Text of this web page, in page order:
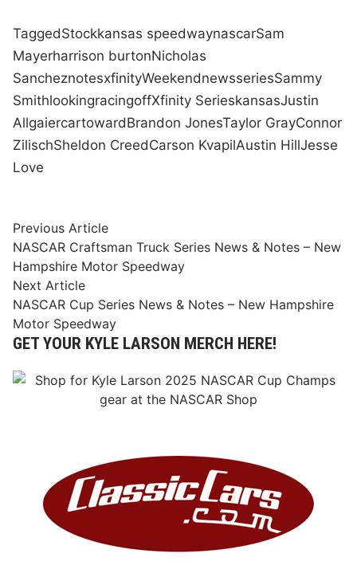
TaggedStockkansas speedwaynascarSam
Mayerharrison burtonNicholas
SancheznotesxfinityWeekendnewsseriesSammy
SmithlookingracingoffXfinity SerieskansasJustin
AllgaiercartowardBrandon JonesTaylor GrayConnor
ZilischSheldon CreedCarson KvapilAustin HillJesse
Love
Post
navigation
Previous ArticlePrevious
article:
NASCAR Craftsman Truck Series News & Notes – New
Hampshire Motor Speedway
Next ArticleNext
article:
NASCAR Cup Series News & Notes – New Hampshire
Motor Speedway
GET YOUR KYLE LARSON MERCH HERE!